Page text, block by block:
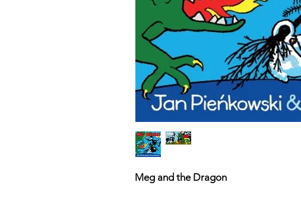
Meg and the Dragon